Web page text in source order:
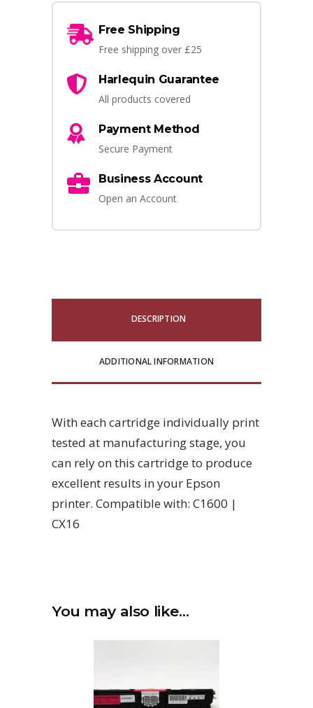
Free Shipping
Free shipping over £25
Harlequin Guarantee
All products covered
Payment Method
Secure Payment
Business Account
Open an Account
DESCRIPTION
ADDITIONAL INFORMATION
With each cartridge individually print
tested at manufacturing stage, you
can rely on this cartridge to produce
excellent results in your Epson
printer. Compatible with: C1600 |
CX16
You may also like…